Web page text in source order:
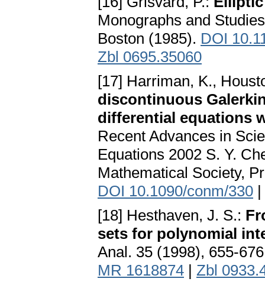
Monographs and
Boston (1985). DOI
Zbl 0695.35060
[17] Harriman, K.,
discontinuous
differential equations
Recent Advances in
Equations 2002 S. Y.
Mathematical Society,
DOI 10.1090/conm/330 |
[18] Hesthaven, J. S.:
sets for polynomial
Anal. 35 (1998), 655-
MR 1618874 | Zbl